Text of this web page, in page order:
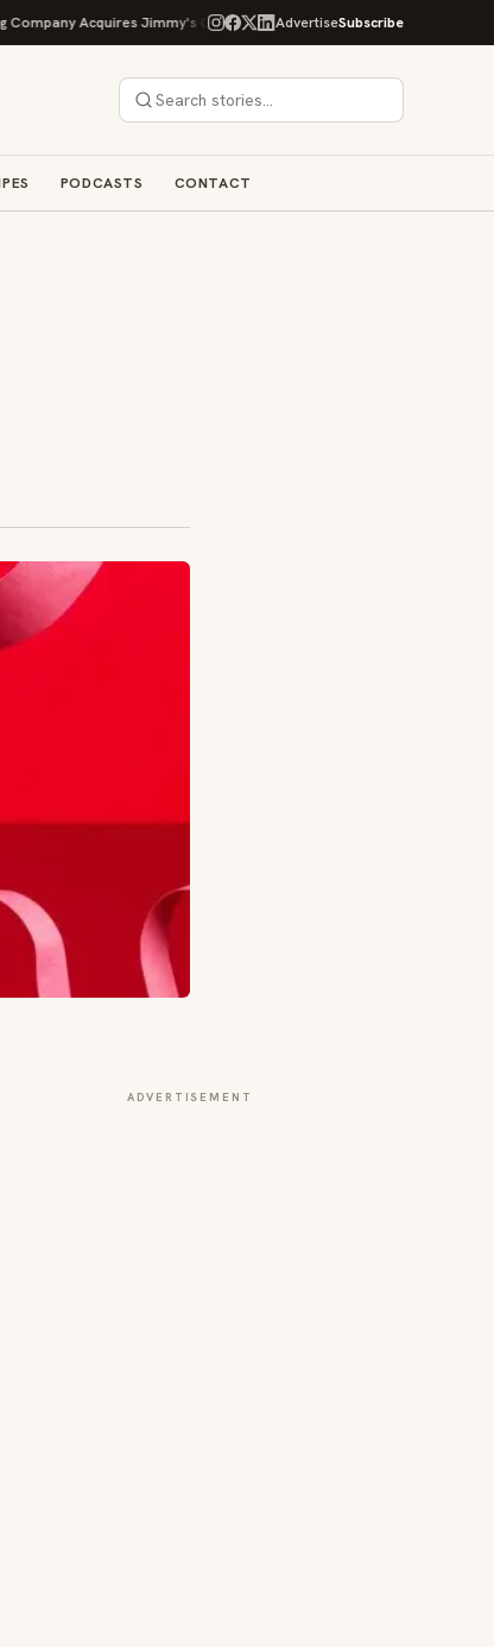
Acquires Jimmy's Gourmet Bakery to Expand Its Cookie Empire
AdvertiseSubscribe
PODCASTS CONTACT
ADVERTISEMENT